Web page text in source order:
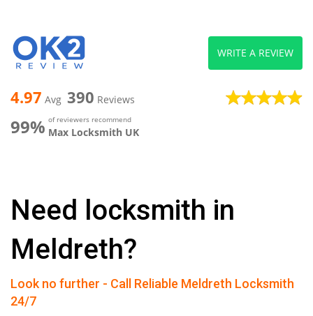
4.97 Avg 390 Reviews
99% of reviewers recommend
Max Locksmith UK
WRITE A REVIEW
Need locksmith in
Meldreth?
Look no further - Call Reliable Meldreth Locksmith
24/7